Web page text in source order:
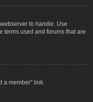
to handle. Use
terms used and forums that are
a member” link.